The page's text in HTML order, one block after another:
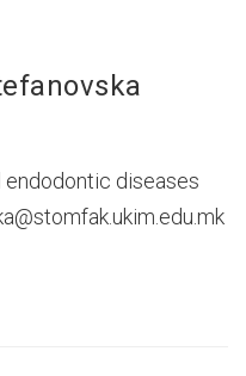
endodontic diseases